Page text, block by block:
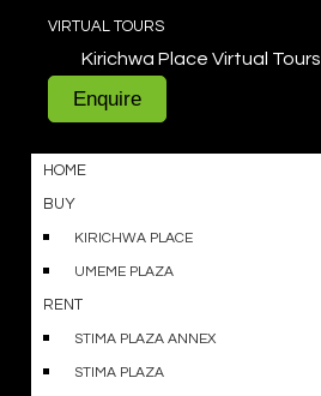
VIRTUAL TOURS
Kirichwa Place Virtual Tours
Enquire
HOME
BUY
KIRICHWA PLACE
UMEME PLAZA
RENT
STIMA PLAZA ANNEX
STIMA PLAZA